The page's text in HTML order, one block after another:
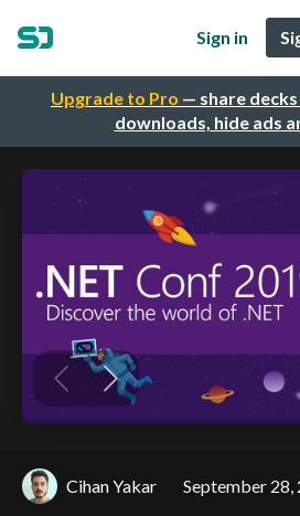
Upgrade to Pro — share
downloads, hide ads
Sign in
Cihan Yakar September 28,